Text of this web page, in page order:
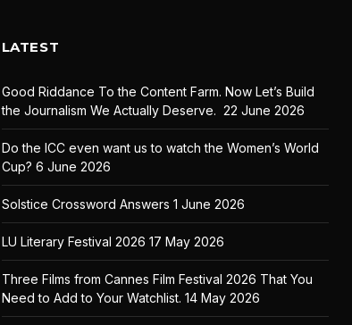
LATEST
Good Riddance To the Content Farm. Now Let’s Build
the Journalism We Actually Deserve. 22 June 2026
Do the ICC even want us to watch the Women’s World
Cup? 6 June 2026
Solstice Crossword Answers 1 June 2026
LU Literary Festival 2026 17 May 2026
Three Films from Cannes Film Festival 2026 That You
Need to Add to Your Watchlist. 14 May 2026